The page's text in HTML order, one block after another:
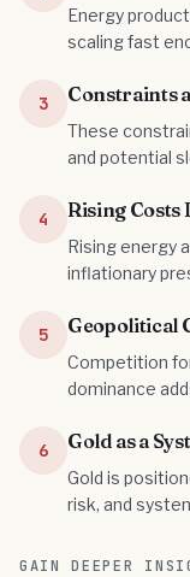
Energy
scaling fast
3 Constraints
These
and potential
4 Rising
Rising energy
inflationary
5 Geopolitical
Competition
dominance
6 Gold as a
Gold is
risk, and
GAIN DEEPER